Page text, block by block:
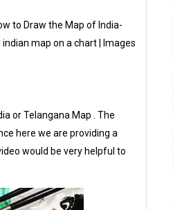
to Draw the Map of India-
map on a chart | Images
or Telangana Map . The
here we are providing a
would be very helpful to